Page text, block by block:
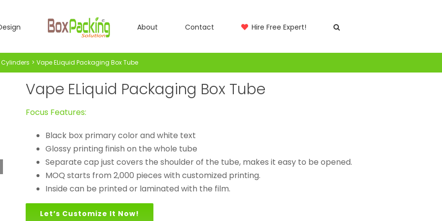
About Contact Hire Free Expert!
Vape ELiquid Packaging Box Tube
Vape ELiquid Packaging Box Tube
Focus Features:
Black box primary color and white text
Glossy printing finish on the whole tube
Separate cap just covers the shoulder of the tube, makes it easy to be opened.
MOQ starts from 2,000 pieces with customized printing.
Inside can be printed or laminated with the film.
Let’s Customize It Now!